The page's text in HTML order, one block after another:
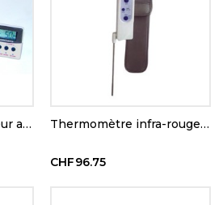
Thermomètre minuteur avec alarme 300°C Thermomètre infra-rouge +température de contact
CHF96.75